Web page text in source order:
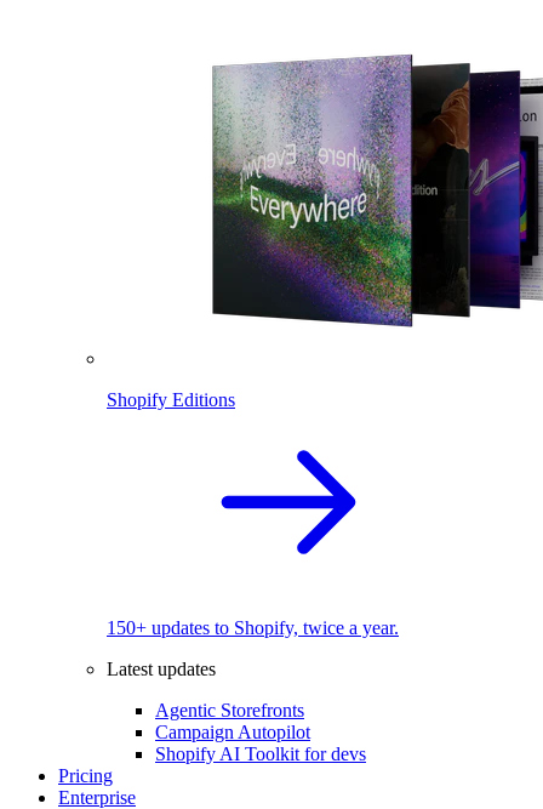
Shopify Editions
150+ updates to Shopify, twice a year.
Latest updates
Agentic Storefronts
Campaign Autopilot
Shopify AI Toolkit for devs
Pricing
Enterprise